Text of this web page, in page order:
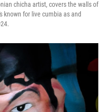
chicha artist, covers the walls of
known for live cumbia as and